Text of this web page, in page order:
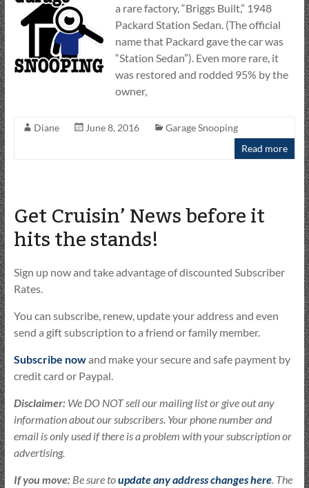
a rare factory, “Briggs Built,” 1948
Packard Station Sedan. (The official
name that Packard gave the car was
“Station Sedan”). Even more rare, it
was restored and rodded 95% by the
owner,
Diane June 8, 2016
Garage Snooping
Read more
Get Cruisin’ News before it
hits the stands!
Sign up now and take advantage of discounted Subscriber
Rates.
You can subscribe, renew, update your address and even
send a gift subscription to a friend or family member.
Subscribe nowand make your secure and safe payment by
credit card or Paypal.
Disclaimer:We DO NOT sell our mailing list or give out any
information about our subscribers. Your phone number and
email is only used if there is a problem with your subscription or
advertising.
If you move:Be sure toupdate any address changes here. The